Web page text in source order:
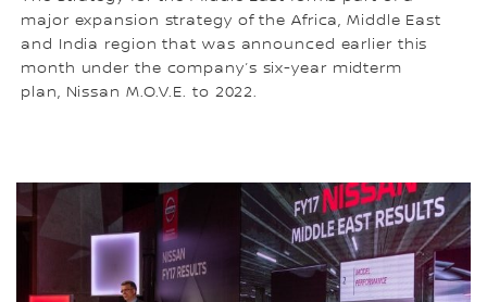
major expansion strategy of the Africa, Middle East
and India region that was announced earlier this
month under the company’s six-year midterm
plan, Nissan M.O.V.E. to 2022.